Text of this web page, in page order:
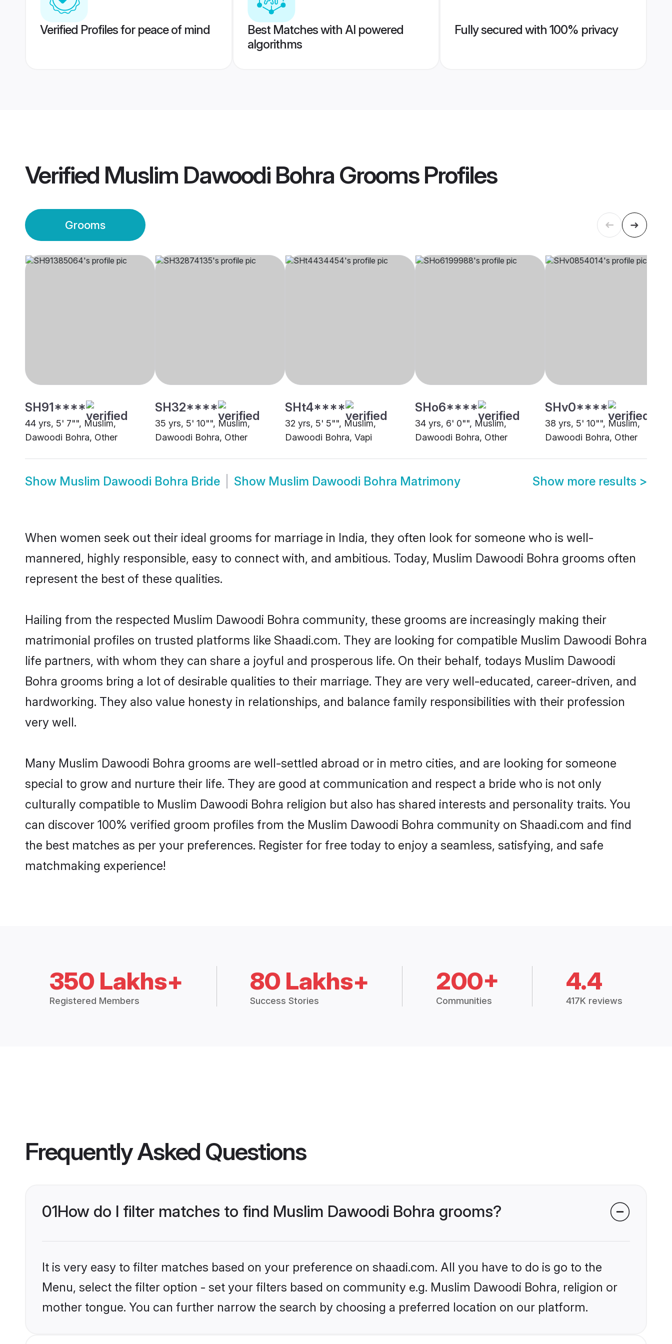
Verified Profiles for peace of mind
Best Matches with AI powered
algorithms
Fully secured with 100% privacy
Verified Muslim Dawoodi Bohra GroomsProfiles
Grooms
SH91****
44 yrs, 5' 7"", Muslim,
Dawoodi Bohra, Other
SH32****
35 yrs, 5' 10"", Muslim,
Dawoodi Bohra, Other
SHt4****
32 yrs, 5' 5"", Muslim,
Dawoodi Bohra, Vapi
SHo6****
34 yrs, 6' 0"", Muslim,
Dawoodi Bohra, Other
SHv0****
38 yrs, 5' 10"", Muslim,
Dawoodi Bohra, Other
Show Muslim Dawoodi Bohra Bride Show Muslim Dawoodi Bohra Matrimony Show more results >
When women seek out their ideal grooms for marriage in India, they often look for someone who is well-
mannered, highly responsible, easy to connect with, and ambitious. Today, Muslim Dawoodi Bohra grooms often
represent the best of these qualities.
Hailing from the respected Muslim Dawoodi Bohra community, these grooms are increasingly making their
matrimonial profiles on trusted platforms like Shaadi.com. They are looking for compatible Muslim Dawoodi Bohra
life partners, with whom they can share a joyful and prosperous life. On their behalf, todays Muslim Dawoodi
Bohra grooms bring a lot of desirable qualities to their marriage. They are very well-educated, career-driven, and
hardworking. They also value honesty in relationships, and balance family responsibilities with their profession
very well.
Many Muslim Dawoodi Bohra grooms are well-settled abroad or in metro cities, and are looking for someone
special to grow and nurture their life. They are good at communication and respect a bride who is not only
culturally compatible to Muslim Dawoodi Bohra religion but also has shared interests and personality traits. You
can discover 100% verified groom profiles from the Muslim Dawoodi Bohra community on Shaadi.com and find
the best matches as per your preferences. Register for free today to enjoy a seamless, satisfying, and safe
matchmaking experience!
350 Lakhs+
Registered Members
80 Lakhs+
Success Stories
200+
Communities
4.4
417K reviews
Frequently Asked Questions
01How do I filter matches to find Muslim Dawoodi Bohra grooms?
It is very easy to filter matches based on your preference on shaadi.com. All you have to do is go to the
Menu, select the filter option - set your filters based on community e.g. Muslim Dawoodi Bohra, religion or
mother tongue. You can further narrow the search by choosing a preferred location on our platform.